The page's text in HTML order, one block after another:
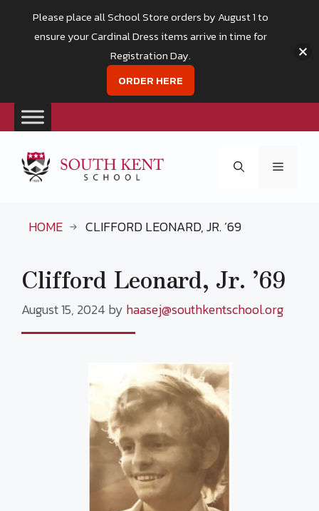
content
Menu
HOME CLIFFORD LEONARD, JR. ’69
Clifford Leonard, Jr. ’69
August 15, 2024 by haasej@southkentschool.org
Please place all School Store orders by August 1 to
ensure your Cardinal Dress items arrive in time for
Registration Day.
ORDER HERE